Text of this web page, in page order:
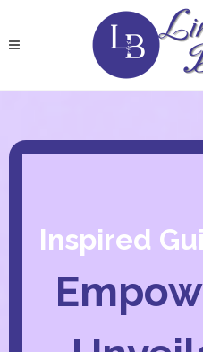
Inspired